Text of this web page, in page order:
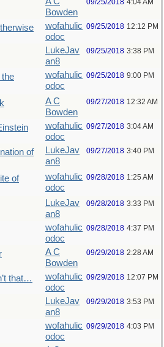
Bowden
09/25/2018 4:04 AM
wofahulic
odoc
09/25/2018 12:12 PM
LukeJav
an8
09/25/2018 3:38 PM
the
wofahulic
odoc
09/25/2018 9:00 PM
A C
Bowden
09/27/2018 12:32 AM
wofahulic
odoc
09/27/2018 3:04 AM
of
LukeJav
an8
09/27/2018 3:40 PM
of
wofahulic
odoc
09/28/2018 1:25 AM
LukeJav
an8
09/28/2018 3:33 PM
wofahulic
odoc
09/28/2018 4:37 PM
A C
Bowden
09/29/2018 2:28 AM
that…
wofahulic
odoc
09/29/2018 12:07 PM
LukeJav
an8
09/29/2018 3:53 PM
wofahulic
odoc
09/29/2018 4:03 PM